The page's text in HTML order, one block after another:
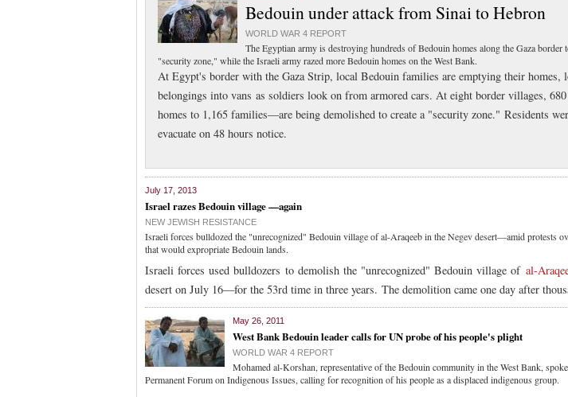
Bedouin under attack from Sinai to Hebron
WORLD WAR 4 REPORT
The Egyptian army is destroying hundreds of Bedouin homes along the Gaza border
"security zone," while the Israeli army razed more Bedouin homes on the West Bank.
At Egypt's border with the Gaza Strip, local Bedouin families are emptying their homes,
belongings into vans as soldiers look on from armored cars. At eight border villages,
homes to 1,165 families—are being demolished to create a "security zone." Residents
evacuate on 48 hours notice.
July 17, 2013
Israel razes Bedouin village —again
NEW JEWISH RESISTANCE
Israeli forces bulldozed the "unrecognized" Bedouin village of al-Araqeeb in the Negev desert—amid protests
that would expropriate Bedouin lands.
Israeli forces used bulldozers to demolish the "unrecognized" Bedouin village of al-
desert on July 16—for the 53rd time in three years. The demolition came one day after
May 26, 2011
West Bank Bedouin leader calls for UN probe of his people's plight
WORLD WAR 4 REPORT
Mohamed al-Korshan, representative of the Bedouin community in the West Bank,
Permanent Forum on Indigenous Issues, calling for recognition of his people as a displaced indigenous group.